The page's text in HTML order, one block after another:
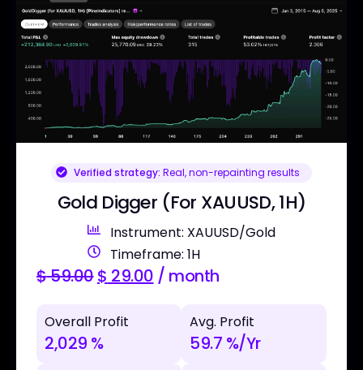
Verified strategy: Real, non-repainting results
Gold Digger (For XAUUSD, 1H)
Instrument: XAUUSD/Gold
Timeframe: 1H
$59.00$ 29.00 / month
Overall Profit
2,029 %
Avg. Profit
59.7 %/Yr